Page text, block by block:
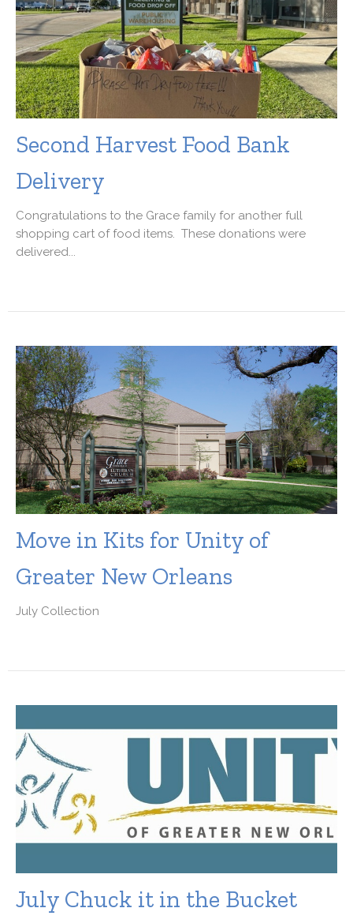
Second Harvest Food Bank
Delivery
Congratulations to the Grace family for another full
shopping cart of food items. These donations were
delivered...
Move in Kits for Unity of
Greater New Orleans
July Collection
July Chuck it in the Bucket